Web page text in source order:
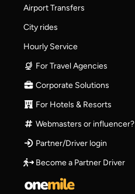
Airport Transfers
City rides
Hourly Service
For Travel Agencies
Corporate Solutions
For Hotels & Resorts
Webmasters or influencer?
Partner/Driver login
Become a Partner Driver